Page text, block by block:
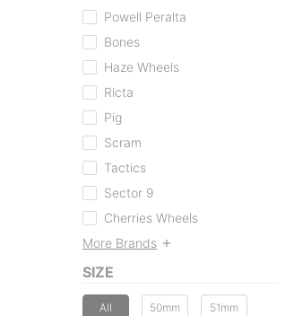
Powell Peralta
Bones
Haze Wheels
Ricta
Pig
Scram
Tactics
Sector 9
Cherries Wheels
More Brands
SIZE
All 50mm 51mm